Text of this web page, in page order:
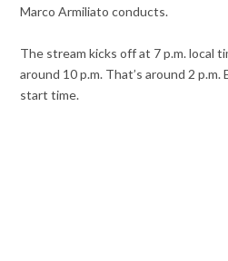
Marco Armiliato conducts.
The stream kicks off at 7 p.m. local
around 10 p.m. That’s around 2 p.m.
start time.